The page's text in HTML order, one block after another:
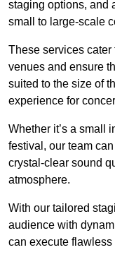
staging options, and
small to large-scale
These services
venues and ensure
suited to the size of
experience for
Whether it’s a small
festival, our team
crystal-clear sound
atmosphere.
With our tailored
audience with
can execute flawless